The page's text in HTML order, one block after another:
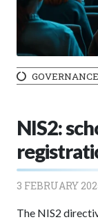
GOVERNANCE
NIS2:
3 FEBRUARY
The NIS2